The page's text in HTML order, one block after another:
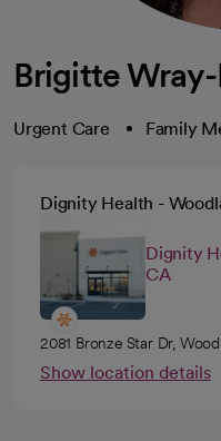
Brigitte
Urgent Care Family
Dignity Health -
Dignity
CA
2081 Bronze Star Dr,
Show location details